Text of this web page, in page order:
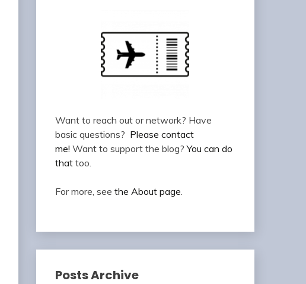
Want to reach out or network? Have
basic questions? Please contact
me! Want to support the blog?You can do
thattoo.
For more, see the About page.
Posts Archive